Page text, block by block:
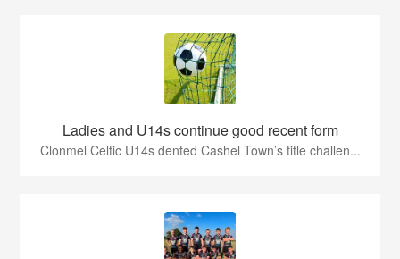
Ladies and U14s continue good recent form
Clonmel Celtic U14s dented Cashel Town’s title challen...